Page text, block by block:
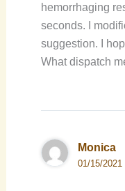
hemorrhaging
seconds. I
suggestion. I
What dispatch
Monica
01/15/